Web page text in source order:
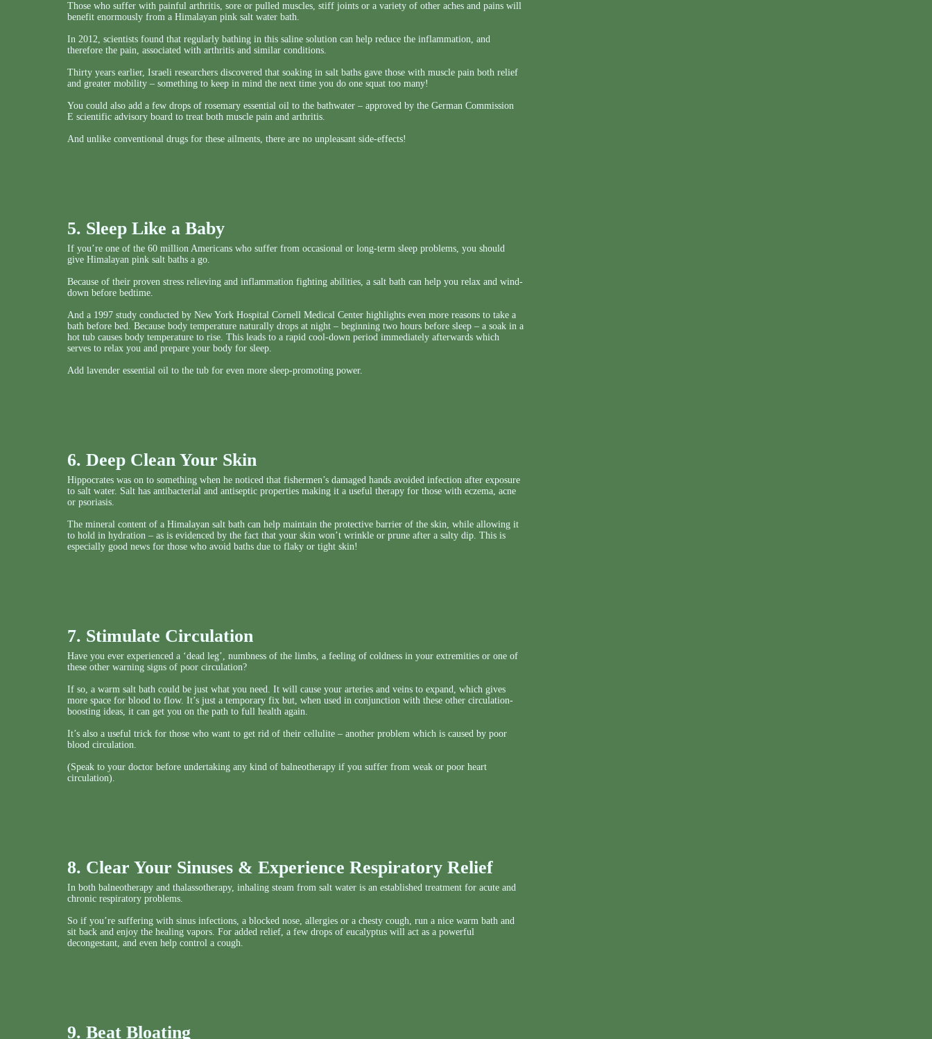
Those who suffer with painful arthritis, sore or pulled muscles, stiff joints or a variety of other aches and pains will
benefit enormously from a Himalayan pink salt water bath.
In 2012, scientists found that regularly bathing in this saline solution can help reduce the inflammation, and
therefore the pain, associated with arthritis and similar conditions.
Thirty years earlier, Israeli researchers discovered that soaking in salt baths gave those with muscle pain both relief
and greater mobility – something to keep in mind the next time you do one squat too many!
You could also add a few drops of rosemary essential oil to the bathwater – approved by the German Commission
E scientific advisory board to treat both muscle pain and arthritis.
And unlike conventional drugs for these ailments, there are no unpleasant side-effects!
5. Sleep Like a Baby
If you’re one of the 60 million Americans who suffer from occasional or long-term sleep problems, you should
give Himalayan pink salt baths a go.
Because of their proven stress relieving and inflammation fighting abilities, a salt bath can help you relax and wind-
down before bedtime.
And a 1997 study conducted by New York Hospital Cornell Medical Center highlights even more reasons to take a
bath before bed. Because body temperature naturally drops at night – beginning two hours before sleep – a soak in a
hot tub causes body temperature to rise. This leads to a rapid cool-down period immediately afterwards which
serves to relax you and prepare your body for sleep.
Add lavender essential oil to the tub for even more sleep-promoting power.
6. Deep Clean Your Skin
Hippocrates was on to something when he noticed that fishermen’s damaged hands avoided infection after exposure
to salt water. Salt has antibacterial and antiseptic properties making it a useful therapy for those with eczema, acne
or psoriasis.
The mineral content of a Himalayan salt bath can help maintain the protective barrier of the skin, while allowing it
to hold in hydration – as is evidenced by the fact that your skin won’t wrinkle or prune after a salty dip. This is
especially good news for those who avoid baths due to flaky or tight skin!
7. Stimulate Circulation
Have you ever experienced a ‘dead leg’, numbness of the limbs, a feeling of coldness in your extremities or one of
these other warning signs of poor circulation?
If so, a warm salt bath could be just what you need. It will cause your arteries and veins to expand, which gives
more space for blood to flow. It’s just a temporary fix but, when used in conjunction with these other circulation-
boosting ideas, it can get you on the path to full health again.
It’s also a useful trick for those who want to get rid of their cellulite – another problem which is caused by poor
blood circulation.
(Speak to your doctor before undertaking any kind of balneotherapy if you suffer from weak or poor heart
circulation).
8. Clear Your Sinuses & Experience Respiratory Relief
In both balneotherapy and thalassotherapy, inhaling steam from salt water is an established treatment for acute and
chronic respiratory problems.
So if you’re suffering with sinus infections, a blocked nose, allergies or a chesty cough, run a nice warm bath and
sit back and enjoy the healing vapors. For added relief, a few drops of eucalyptus will act as a powerful
decongestant, and even help control a cough.
9. Beat Bloating